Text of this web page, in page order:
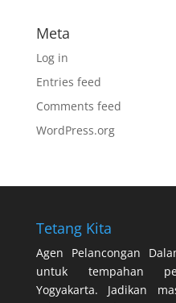
Meta
Log in
Entries feed
Comments feed
WordPress.org
Tetang Kita
Agen Pelancongan
untuk tempahan
Yogyakarta. Jadikan